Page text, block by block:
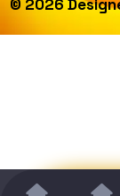
© 2026